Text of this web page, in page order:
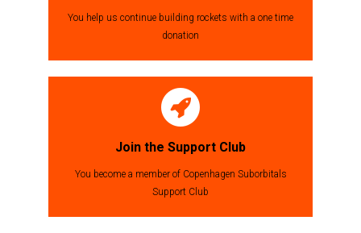
You help us continue building rockets with a one time
donation
Join the Support Club
You become a member of Copenhagen Suborbitals
Support Club